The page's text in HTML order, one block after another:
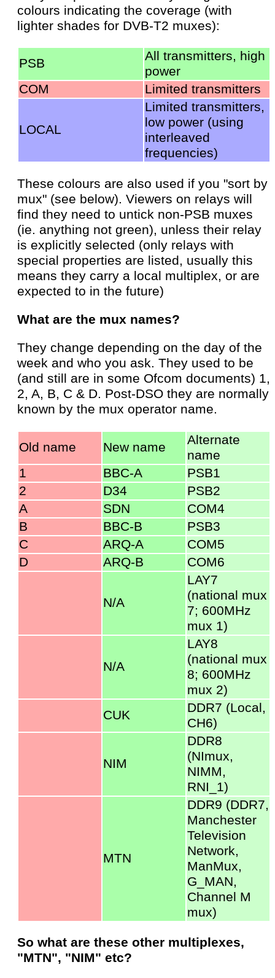
colours indicating the coverage (with
lighter shades for DVB-T2 muxes):
PSB
All transmitters, high
power
COM
Limited transmitters
LOCAL
Limited transmitters,
low power (using
interleaved
frequencies)
These colours are also used if you "sort by
mux" (see below). Viewers on relays will
find they need to untick non-PSB muxes
(ie. anything not green), unless their relay
is explicitly selected (only relays with
special properties are listed, usually this
means they carry a local multiplex, or are
expected to in the future)
What are the mux names?
They change depending on the day of the
week and who you ask. They used to be
(and still are in some Ofcom documents) 1,
2, A, B, C & D. Post-DSO they are normally
known by the mux operator name.
Old name New name
Alternate
name
1
BBC-A
PSB1
2
D34
PSB2
A
SDN
COM4
B
BBC-B
PSB3
C
ARQ-A
COM5
D
ARQ-B COM6
N/A
LAY7
(national mux
7; 600MHz
mux 1)
N/A
LAY8
(national mux
8; 600MHz
mux 2)
CUK
DDR7 (Local,
CH6)
NIM
DDR8
(NImux,
NIMM,
RNI_1)
MTN
DDR9 (DDR7,
Manchester
Television
Network,
ManMux,
G_MAN,
Channel M
mux)
So what are these other multiplexes,
"MTN", "NIM" etc?